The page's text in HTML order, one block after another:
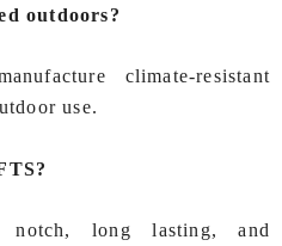
outdoors?
climate-resistant
use.
long lasting, and